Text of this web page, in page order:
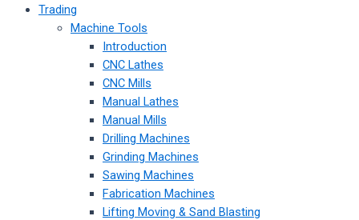
Trading
Machine Tools
Introduction
CNC Lathes
CNC Mills
Manual Lathes
Manual Mills
Drilling Machines
Grinding Machines
Sawing Machines
Fabrication Machines
Lifting Moving & Sand Blasting